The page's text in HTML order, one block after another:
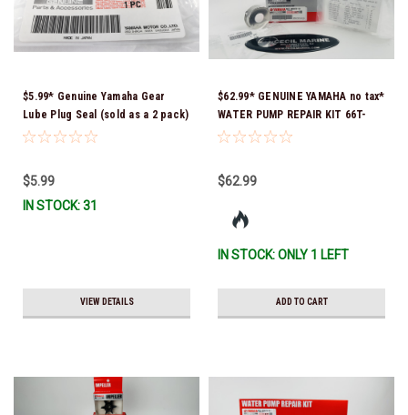
$5.99* Genuine Yamaha Gear
Lube Plug Seal (sold as a 2 pack)
90430-08003-00 *In Stock &
$5.99
IN STOCK: 31
VIEW DETAILS
$62.99* GENUINE YAMAHA no tax*
WATER PUMP REPAIR KIT 66T-
W0078-01-00 *In Stock & Ready
$62.99
IN STOCK: ONLY 1 LEFT
ADD TO CART